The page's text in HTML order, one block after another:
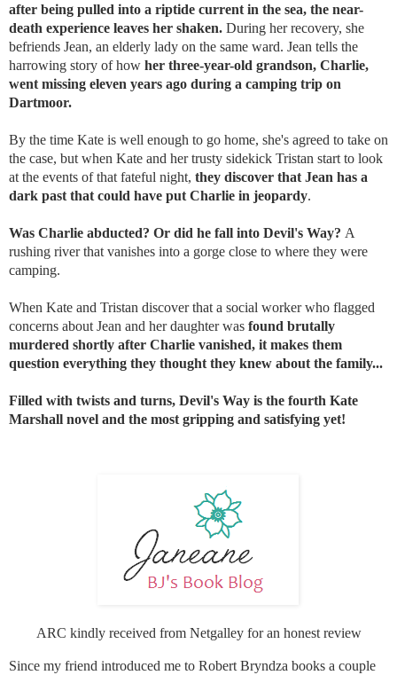
after being pulled into a riptide current in the sea, the near-
death experience leaves her shaken. During her recovery, she
befriends Jean, an elderly lady on the same ward. Jean tells the
harrowing story of how her three-year-old grandson, Charlie,
went missing eleven years ago during a camping trip on
Dartmoor.
By the time Kate is well enough to go home, she's agreed to take on
the case, but when Kate and her trusty sidekick Tristan start to look
at the events of that fateful night, they discover that Jean has a
dark past that could have put Charlie in jeopardy.
Was Charlie abducted? Or did he fall into Devil's Way? A
rushing river that vanishes into a gorge close to where they were
camping.
When Kate and Tristan discover that a social worker who flagged
concerns about Jean and her daughter was found brutally
murdered shortly after Charlie vanished, it makes them
question everything they thought they knew about the family...
Filled with twists and turns, Devil's Way is the fourth Kate
Marshall novel and the most gripping and satisfying yet!
ARC kindly received from Netgalley for an honest review
Since my friend introduced me to Robert Bryndza books a couple